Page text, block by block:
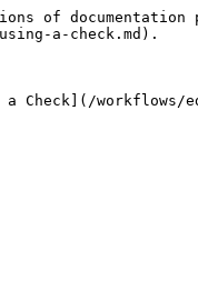
of documentation
a-check.md).
workflows/